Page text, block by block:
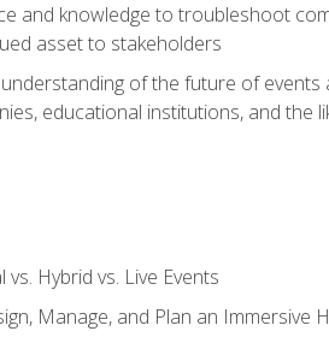
and knowledge to troubleshoot
asset to stakeholders
of the future of
educational institutions, and the
Hybrid vs. Live Events
Manage, and Plan an Immersive